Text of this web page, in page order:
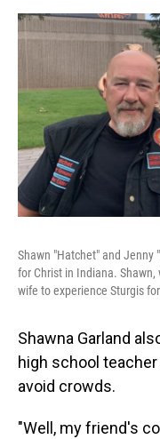
Shawn "Hatchet" and Jenny
for Christ in Indiana.
wife to experience Sturgis
Shawna Garland
high school
avoid crowds.
"Well, my friend's